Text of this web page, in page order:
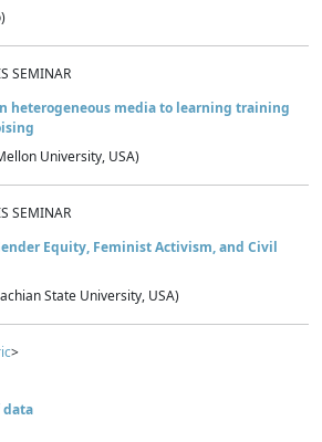
SEMINAR
heterogeneous media to learning training
University, USA)
SEMINAR
Equity, Feminist Activism, and Civil
State University, USA)
>
data